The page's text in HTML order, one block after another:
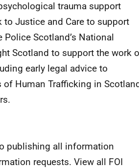
trauma support
Justice and Care to support
Scotland’s National
Scotland to support the work
early legal advice to
Human Trafficking in
publishing all information
requests. View all FOI